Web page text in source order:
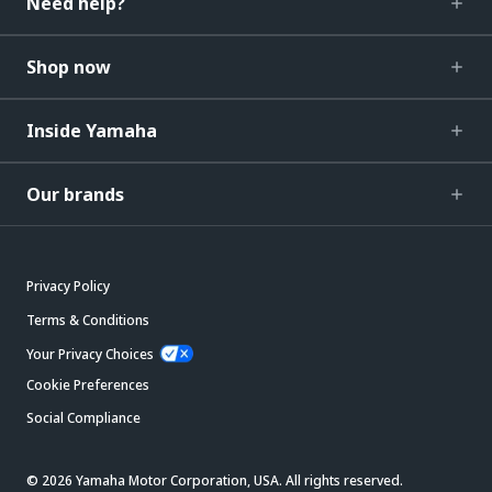
Shop now
Inside Yamaha
Our brands
Privacy Policy
Terms & Conditions
Your Privacy Choices
Cookie Preferences
Social Compliance
© 2026 Yamaha Motor Corporation, USA. All rights reserved.